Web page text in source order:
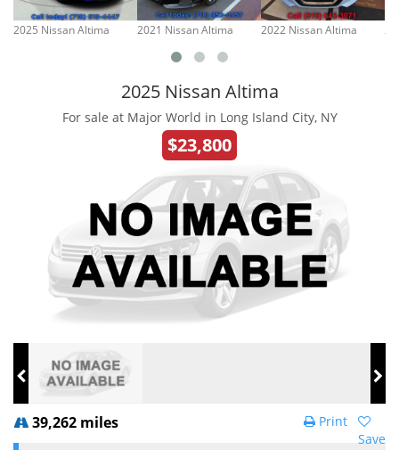
2025 Nissan Altima 2021 Nissan Altima 2022 Nissan Altima
2025 Nissan Altima
For sale at Major World in Long Island City, NY
$23,800
39,262 miles
Save
Print